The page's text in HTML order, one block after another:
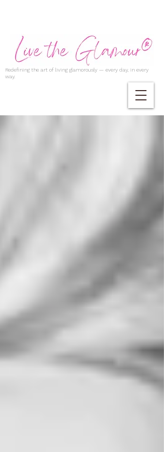
Redefining the art of living glamorously — every day, in every
way.